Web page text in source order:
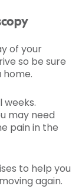
of your
so be sure
weeks.
may need
pain in the
to help you
again.